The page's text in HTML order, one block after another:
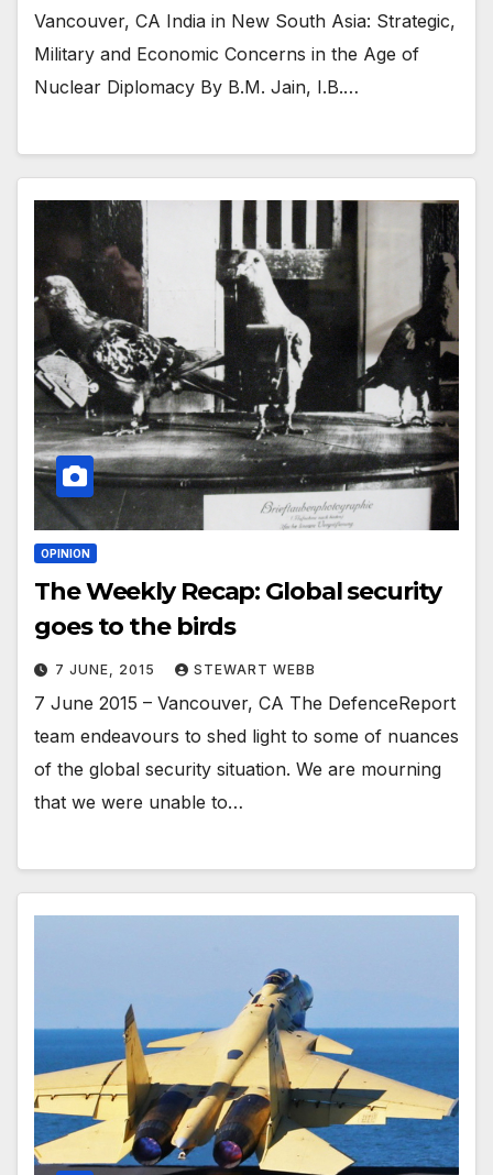
Vancouver, CA India in New South Asia: Strategic,
Military and Economic Concerns in the Age of
Nuclear Diplomacy By B.M. Jain, I.B.…
OPINION
The Weekly Recap: Global security
goes to the birds
7 JUNE, 2015 STEWART WEBB
7 June 2015 – Vancouver, CA The DefenceReport
team endeavours to shed light to some of nuances
of the global security situation. We are mourning
that we were unable to…